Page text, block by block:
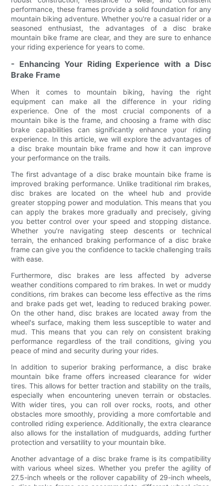
performance, these frames provide a solid foundation for any
mountain biking adventure. Whether you're a casual rider or a
seasoned enthusiast, the advantages of a disc brake
mountain bike frame are clear, and they are sure to enhance
your riding experience for years to come.
- Enhancing Your Riding Experience with a Disc
Brake Frame
When it comes to mountain biking, having the right
equipment can make all the difference in your riding
experience. One of the most crucial components of a
mountain bike is the frame, and choosing a frame with disc
brake capabilities can significantly enhance your riding
experience. In this article, we will explore the advantages of
a disc brake mountain bike frame and how it can improve
your performance on the trails.
The first advantage of a disc brake mountain bike frame is
improved braking performance. Unlike traditional rim brakes,
disc brakes are located on the wheel hub and provide
greater stopping power and modulation. This means that you
can apply the brakes more gradually and precisely, giving
you better control over your speed and stopping distance.
Whether you're navigating steep descents or technical
terrain, the enhanced braking performance of a disc brake
frame can give you the confidence to tackle challenging trails
with ease.
Furthermore, disc brakes are less affected by adverse
weather conditions compared to rim brakes. In wet or muddy
conditions, rim brakes can become less effective as the rims
and brake pads get wet, leading to reduced braking power.
On the other hand, disc brakes are located away from the
wheel's surface, making them less susceptible to water and
mud. This means that you can rely on consistent braking
performance regardless of the trail conditions, giving you
peace of mind and security during your rides.
In addition to superior braking performance, a disc brake
mountain bike frame offers increased clearance for wider
tires. This allows for better traction and stability on the trails,
especially when encountering uneven terrain or obstacles.
With wider tires, you can roll over rocks, roots, and other
obstacles more smoothly, providing a more comfortable and
controlled riding experience. Additionally, the extra clearance
also allows for the installation of mudguards, adding further
protection and versatility to your mountain bike.
Another advantage of a disc brake frame is its compatibility
with various wheel sizes. Whether you prefer the agility of
27.5-inch wheels or the rollover capability of 29-inch wheels,